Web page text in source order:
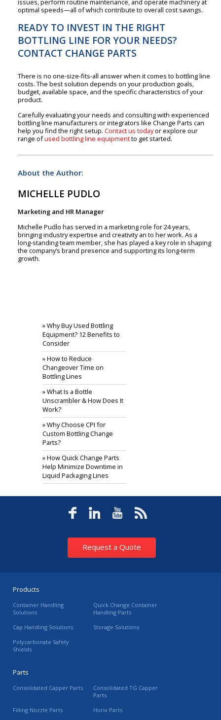
optimal speeds—all of which contribute to overall cost savings.
READY TO INVEST IN THE RIGHT
BOTTLING LINE FOR YOUR NEEDS?
CONTACT CHANGE PARTS
There is no one-size-fits-all answer when it comes to bottling line
costs. The best solution depends on your production goals,
budget, available space, and the specific characteristics of your
product.
Carefully evaluating your needs and consulting with experienced
bottling line manufacturers or integrators like Change Parts can
help you find the right setup. Contact us todayor explore our
range ofused bottling line equipmentto get started.
About the Author:
MICHELLE PUDLO
Marketing and HR Manager
Michelle Pudlo has served in a marketing role for 24 years,
bringing industry expertise and creativity an to her work. As a
long-standing team member, she has played a key role in shaping
the company’s brand presence and supporting its long-term
growth.
» Why Buy Used Bottling
Equipment? 12 Benefits to
Consider
» How to Reduce
Changeover Time on
Bottling Lines
» What Is a Bottle
Unscrambler & How Does It
Work?
» Why Choose CPI for
Custom Bottling Change
Parts?
» How Quick Change Parts
Help Minimize Downtime in
Liquid Packaging Lines
Request a Quote
Products
Container Handling
Solutions
Quick Change Container
Handling Parts
Cap Handling Solutions
Storage Solutions
Polycarbonate Safety
Shields
Parts
Consolidated Capper Parts
Consolidated TG Capper
Parts
Filling Nozzle Parts
Horix Parts